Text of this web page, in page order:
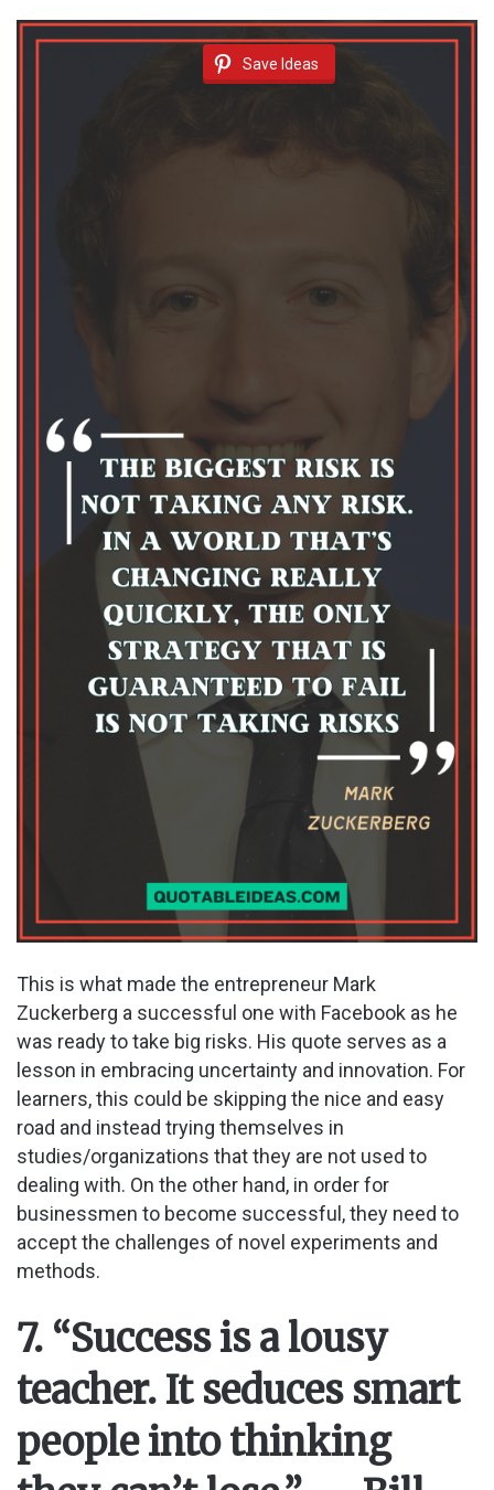
Save Ideas
This is what made the entrepreneur Mark
Zuckerberg a successful one with Facebook as he
was ready to take big risks. His quote serves as a
lesson in embracing uncertainty and innovation. For
learners, this could be skipping the nice and easy
road and instead trying themselves in
studies/organizations that they are not used to
dealing with. On the other hand, in order for
businessmen to become successful, they need to
accept the challenges of novel experiments and
methods.
7. “Success is a lousy
teacher. It seduces smart
people into thinking